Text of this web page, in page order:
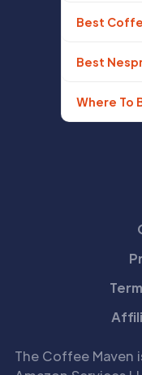
Best
Best
Where To
The Coffee Maven